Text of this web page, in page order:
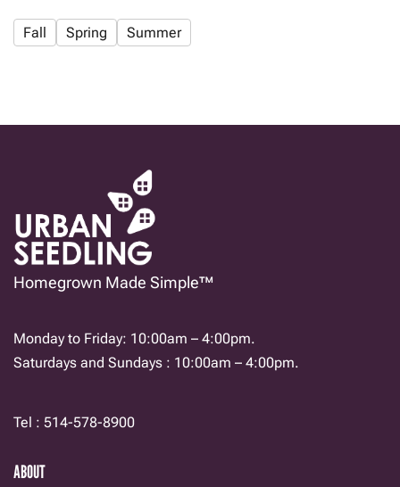
Fall Spring Summer
Homegrown Made Simple™
Monday to Friday: 10:00am – 4:00pm.
Saturdays and Sundays : 10:00am – 4:00pm.
Tel : 514-578-8900
ABOUT